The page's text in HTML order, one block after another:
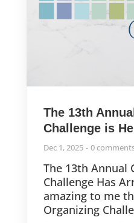
The 13th
Challenge is
Dec 1, 2025 0
The 13th Annual
Challenge Has
amazing to me
Organizing